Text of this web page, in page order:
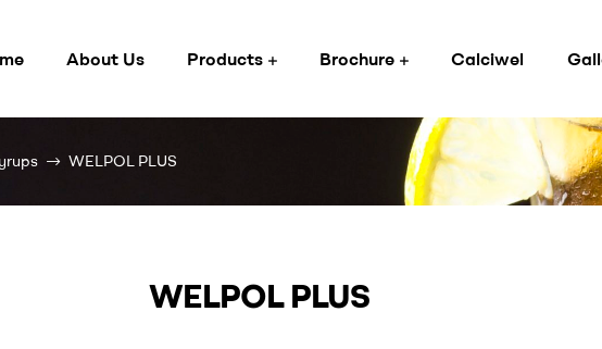
About Us Products Brochure Calciwel
WELPOL PLUS
WELPOL PLUS